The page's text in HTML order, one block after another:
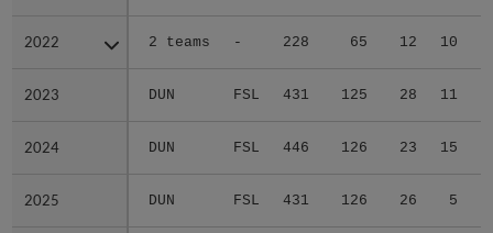
2022 2 teams - 228 65 12 10
2023 DUN FSL 431 125 28 11
2024 DUN FSL 446 126 23 15
2025 DUN FSL 431 126 26 5
2022
2023
2024
2025